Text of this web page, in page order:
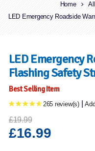
Home
LED Emergency Roadside
LED Emergency
Flashing Safety
Best Selling Item
265 review(s)
£19.99
£16.99